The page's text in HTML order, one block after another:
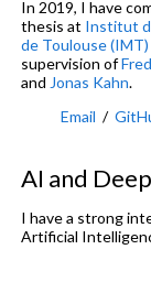
In 2019, I have
thesis at Institut
de Toulouse (IMT)
supervision of
and Jonas Kahn.
Email /
AI and
I have a strong
Artificial